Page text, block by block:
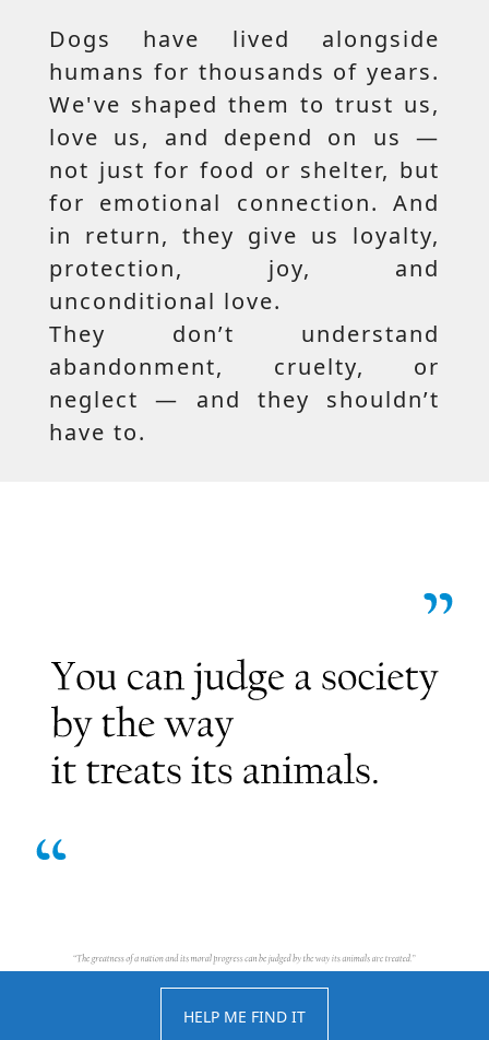
Dogs have lived alongside
humans for thousands of years.
We've shaped them to trust us,
love us, and depend on us —
not just for food or shelter, but
for emotional connection. And
in return, they give us loyalty,
protection, joy, and
unconditional love.
They don’t understand
abandonment, cruelty, or
neglect — and they shouldn’t
have to.
HELP ME FIND IT